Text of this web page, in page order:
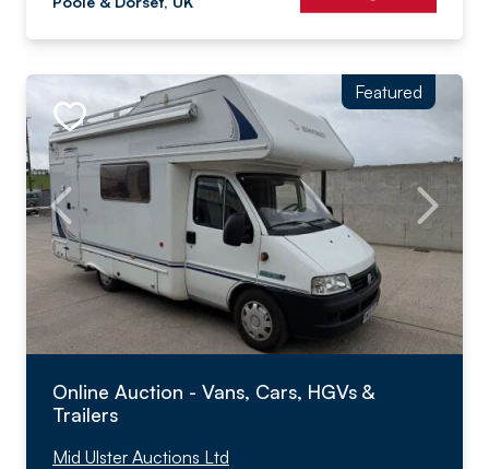
Featured
Online Auction - Vans, Cars, HGVs &
Trailers
Mid Ulster Auctions Ltd